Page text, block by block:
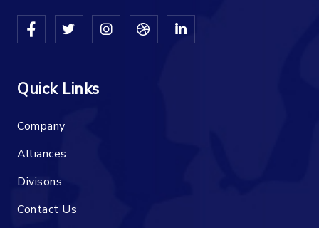
Quick Links
Company
Alliances
Divisons
Contact Us